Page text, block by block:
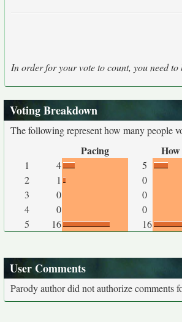
In order for your vote to count, you need to
Voting Breakdown
The following represent how many people
Pacing
1 4 5
2
1 0
3
0 0
4
0 0
5
16 16
User Comments
Parody author did not authorize comments